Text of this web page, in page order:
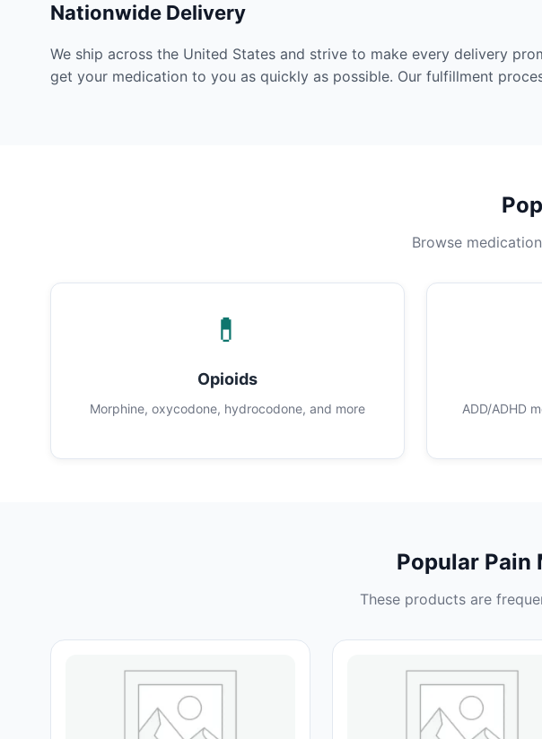
Nationwide Delivery
We ship across the United States and strive to make every delivery
get your medication to you as quickly as possible. Our fulfillment
Browse
💊
Opioids
Morphine, oxycodone, hydrocodone, and more
ADD/ADHD
Popular Pain
These products are